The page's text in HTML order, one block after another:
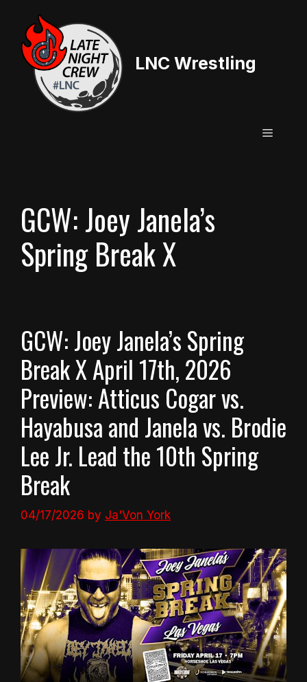
content
LNC Wrestling
Menu
GCW: Joey Janela’s
Spring Break X
GCW: Joey Janela’s Spring
Break X April 17th, 2026
Preview: Atticus Cogar vs.
Hayabusa and Janela vs. Brodie
Lee Jr. Lead the 10th Spring
Break
04/17/2026 by Ja'Von York